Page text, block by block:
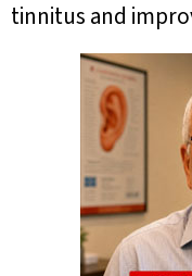
tinnitus and